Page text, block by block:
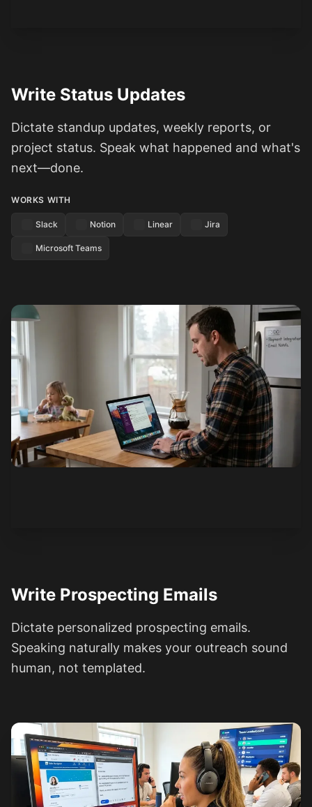
Write Status Updates
Dictate standup updates, weekly reports, or
project status. Speak what happened and what's
next—done.
WORKS WITH
Slack Notion Linear Jira
Microsoft Teams
Write Prospecting Emails
Dictate personalized prospecting emails.
Speaking naturally makes your outreach sound
human, not templated.